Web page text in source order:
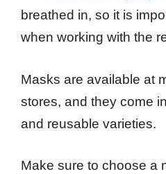
breathed in, so it is
when working with the
Masks are available at
stores, and they come
and reusable varieties.
Make sure to choose a